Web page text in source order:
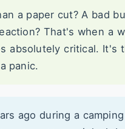
a paper cut? A bad
That's when a
absolutely critical. It's
panic.
ago during a